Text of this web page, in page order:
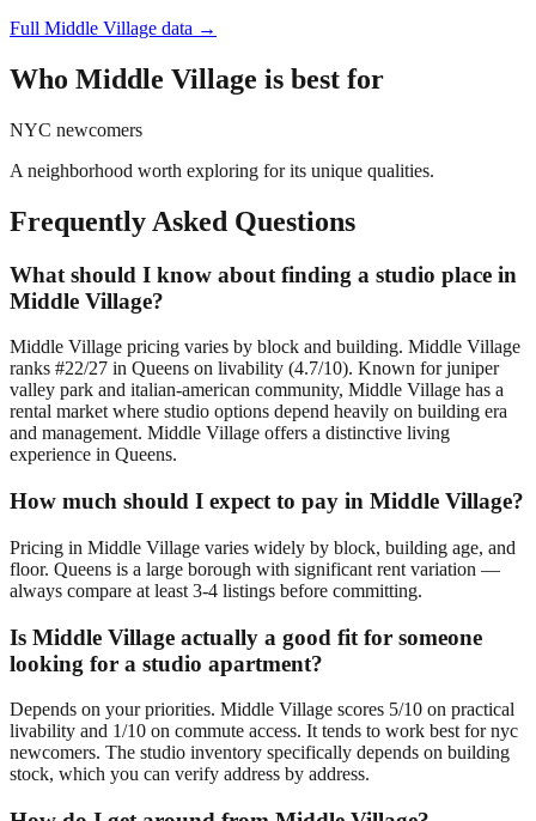
Full Middle Village data →
Who Middle Village is best for
NYC newcomers
A neighborhood worth exploring for its unique qualities.
Frequently Asked Questions
What should I know about finding a studio place in
Middle Village?
Middle Village pricing varies by block and building. Middle Village
ranks #22/27 in Queens on livability (4.7/10). Known for juniper
valley park and italian-american community, Middle Village has a
rental market where studio options depend heavily on building era
and management. Middle Village offers a distinctive living
experience in Queens.
How much should I expect to pay in Middle Village?
Pricing in Middle Village varies widely by block, building age, and
floor. Queens is a large borough with significant rent variation —
always compare at least 3-4 listings before committing.
Is Middle Village actually a good fit for someone
looking for a studio apartment?
Depends on your priorities. Middle Village scores 5/10 on practical
livability and 1/10 on commute access. It tends to work best for nyc
newcomers. The studio inventory specifically depends on building
stock, which you can verify address by address.